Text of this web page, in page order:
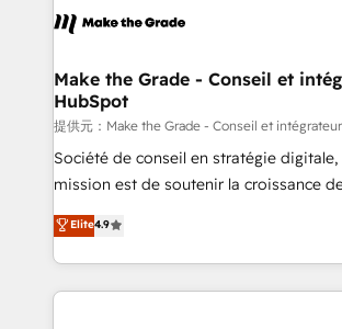
un échange dédié.
day one, our team takes the time to
strategies that deliver impactful results. Our mission
is to empower you to unlock
—faster. Through expert training,
responsiveness, and ongoing support,
your team to adopt new systems with
customer engagement.
Make the Grade - Conseil et
HubSpot
提供元：Make the Grade - Conseil et
Société de conseil en stratégie
mission est de soutenir la croissance
B2B à travers l’acquisition de nouveaux
l'intégration CRM et le développement
auprès de vos comptes existants. En France et à
l'international, nous travaillons avec
Elite4.9